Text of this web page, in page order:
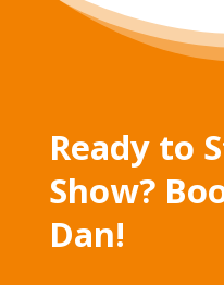
Ready to
Show?
Dan!